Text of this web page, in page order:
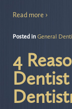
Read more ›
Posted in General
4